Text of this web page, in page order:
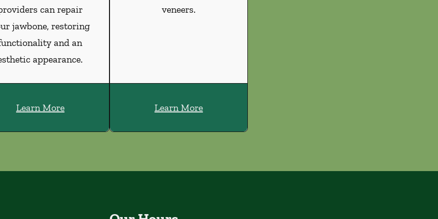
can repair
jawbone, restoring
and an
appearance.
Learn More
veneers.
Learn More